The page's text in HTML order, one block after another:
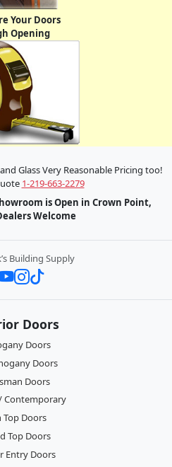
Your Doors
Opening
Glass Very Reasonable Pricing too!
1-219-663-2279
is Open in Crown Point,
Welcome
Building Supply
Doors
Doors
Doors
Doors
Contemporary
Top Doors
Top Doors
Entry Doors